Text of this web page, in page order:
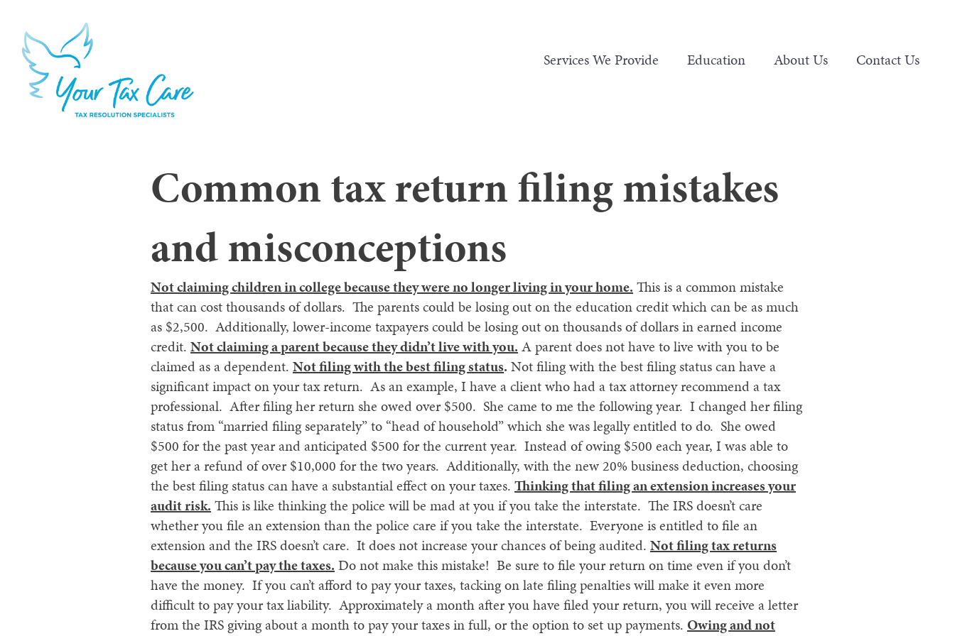
Services We Provide Education About Us Contact Us
Common tax return filing mistakes
and misconceptions
Not claiming children in college because they were no longer living in your home. This is a common mistake
that can cost thousands of dollars. The parents could be losing out on the education credit which can be as much
as $2,500. Additionally, lower-income taxpayers could be losing out on thousands of dollars in earned income
credit. Not claiming a parent because they didn’t live with you. A parent does not have to live with you to be
claimed as a dependent. Not filing with the best filing status. Not filing with the best filing status can have a
significant impact on your tax return. As an example, I have a client who had a tax attorney recommend a tax
professional. After filing her return she owed over $500. She came to me the following year. I changed her filing
status from “married filing separately” to “head of household” which she was legally entitled to do. She owed
$500 for the past year and anticipated $500 for the current year. Instead of owing $500 each year, I was able to
get her a refund of over $10,000 for the two years. Additionally, with the new 20% business deduction, choosing
the best filing status can have a substantial effect on your taxes. Thinking that filing an extension increases your
audit risk. This is like thinking the police will be mad at you if you take the interstate. The IRS doesn’t care
whether you file an extension than the police care if you take the interstate. Everyone is entitled to file an
extension and the IRS doesn’t care. It does not increase your chances of being audited. Not filing tax returns
because you can’t pay the taxes. Do not make this mistake! Be sure to file your return on time even if you don’t
have the money. If you can’t afford to pay your taxes, tacking on late filing penalties will make it even more
difficult to pay your tax liability. Approximately a month after you have filed your return, you will receive a letter
from the IRS giving about a month to pay your taxes in full, or the option to set up payments. Owing and not